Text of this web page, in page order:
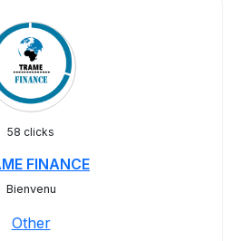
58 clicks
FINANCE
Bienvenu
Other